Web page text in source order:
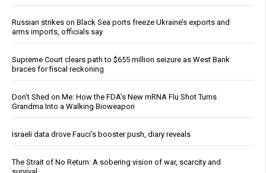
Russian strikes on Black Sea ports freeze Ukraine’s exports and
arms imports, officials say
Supreme Court clears path to $655 million seizure as West Bank
braces for fiscal reckoning
Don’t Shed on Me: How the FDA’s New mRNA Flu Shot Turns
Grandma Into a Walking Bioweapon
Israeli data drove Fauci’s booster push, diary reveals
The Strait of No Return: A sobering vision of war, scarcity and